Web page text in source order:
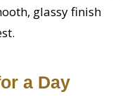
glassy finish
a Day